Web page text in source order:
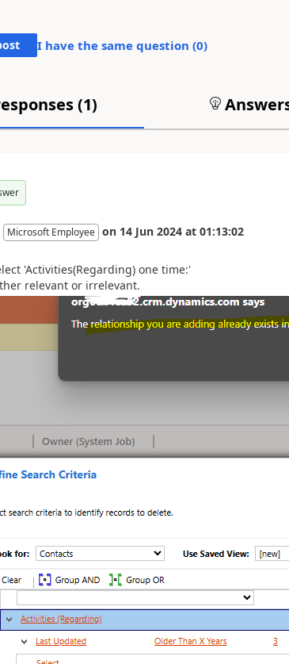
I have the same question (0)
(1)
Microsoft Employee on 14 Jun 2024 at 01:13:02
'Activities(Regarding) one time:'
relevant or irrelevant.